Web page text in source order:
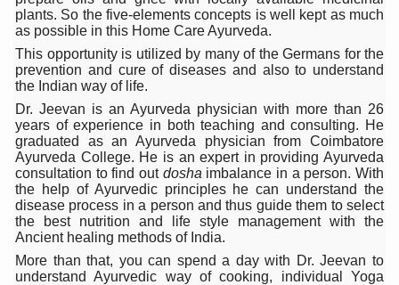
Stay Fit While You Fly: Smart Yoga Routine for Air
Government strengthens support for desert medicinal
Sleep Well, Live Better
Yoga Mahotsav-2026 launched to mark 100-day
Post Winter Skin and Haircare Tips
Participants hone skills in Agnikarma, Rakta Mokshana
Call for Expression of Interest for Startups under
National Arogya Fair 2026 ends; integrates holistic
Nurture Your Health with a Relaxing Bath
plants. So the five-elements concepts is well kept as much
as possible in this Home Care Ayurveda.
This opportunity is utilized by many of the Germans for the
prevention and cure of diseases and also to understand
the Indian way of life.
Dr. Jeevan is an Ayurveda physician with more than 26
years of experience in both teaching and consulting. He
graduated as an Ayurveda physician from Coimbatore
Ayurveda College. He is an expert in providing Ayurveda
consultation to find out dosha imbalance in a person. With
the help of Ayurvedic principles he can understand the
disease process in a person and thus guide them to select
the best nutrition and life style management with the
Ancient healing methods of India.
More than that, you can spend a day with Dr. Jeevan to
understand Ayurvedic way of cooking, individual Yoga